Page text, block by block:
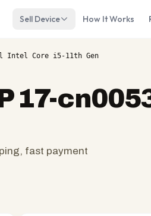
Sell Device How It Works
Intel Core i5-11th Gen
17-
fast payment